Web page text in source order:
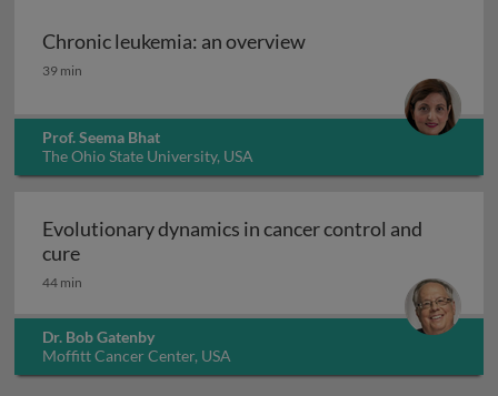
Chronic leukemia: an overview
Chronic leukemia: an overview
39 min
Prof. Seema Bhat
The Ohio State University, USA
Evolutionary dynamics in cancer control and
cureEvolutionary dynamics in cancer control and
44 min
Dr. Bob Gatenby
Moffitt Cancer Center, USA